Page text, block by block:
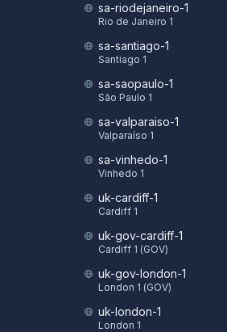
sa-riodejaneiro-1
Rio de Janeiro 1
sa-santiago-1
Santiago 1
sa-saopaulo-1
São Paulo 1
sa-valparaiso-1
Valparaíso 1
sa-vinhedo-1
Vinhedo 1
uk-cardiff-1
Cardiff 1
uk-gov-cardiff-1
Cardiff 1 (GOV)
uk-gov-london-1
London 1 (GOV)
uk-london-1
London 1